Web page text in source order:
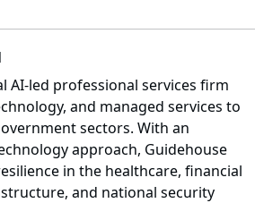
AI-led professional services firm
and managed services to
sectors. With an
approach, Guidehouse
in the healthcare, financial
and national security